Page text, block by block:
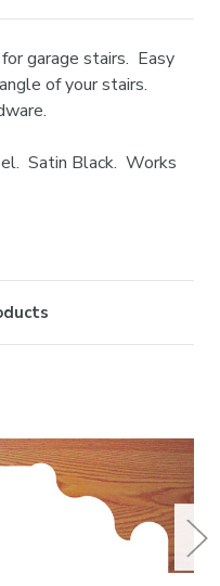
garage stairs. Easy
of your stairs.
Satin Black. Works